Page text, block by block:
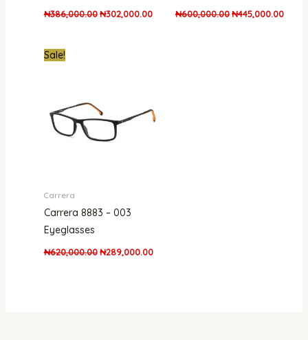
₦386,000.00 ₦302,000.00 ₦600,000.00₦445,000.00
Sale!
Carrera
Carrera 8883 – 003
Eyeglasses
₦620,000.00 ₦289,000.00